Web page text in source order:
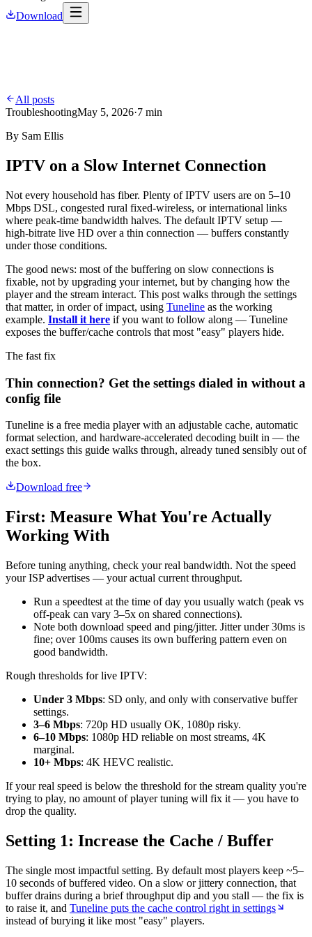
Download
All posts
TroubleshootingMay 5, 2026·7 min
By Sam Ellis
IPTV on a Slow Internet Connection
Not every household has fiber. Plenty of IPTV users are on 5–10
Mbps DSL, congested rural fixed-wireless, or international links
where peak-time bandwidth halves. The default IPTV setup —
high-bitrate live HD over a thin connection — buffers constantly
under those conditions.
The good news: most of the buffering on slow connections is
fixable, not by upgrading your internet, but by changing how the
player and the stream interact. This post walks through the settings
that matter, in order of impact, using Tuneline as the working
example. Install it here if you want to follow along — Tuneline
exposes the buffer/cache controls that most "easy" players hide.
The fast fix
Thin connection? Get the settings dialed in without a
config file
Tuneline is a free media player with an adjustable cache, automatic
format selection, and hardware-accelerated decoding built in — the
exact settings this guide walks through, already tuned sensibly out of
the box.
Download free
First: Measure What You're Actually
Working With
Before tuning anything, check your real bandwidth. Not the speed
your ISP advertises — your actual current throughput.
Run a speedtest at the time of day you usually watch (peak vs
off-peak can vary 3–5x on shared connections).
Note both download speed and ping/jitter. Jitter under 30ms is
fine; over 100ms causes its own buffering pattern even on
good bandwidth.
Rough thresholds for live IPTV:
Under 3 Mbps: SD only, and only with conservative buffer
settings.
3–6 Mbps: 720p HD usually OK, 1080p risky.
6–10 Mbps: 1080p HD reliable on most streams, 4K
marginal.
10+ Mbps: 4K HEVC realistic.
If your real speed is below the threshold for the stream quality you're
trying to play, no amount of player tuning will fix it — you have to
drop the quality.
Setting 1: Increase the Cache / Buffer
The single most impactful setting. By default most players keep ~5–
10 seconds of buffered video. On a slow or jittery connection, that
buffer drains during a brief throughput dip and you stall — the fix is
to raise it, and Tuneline puts the cache control right in settings
instead of burying it like most "easy" players.